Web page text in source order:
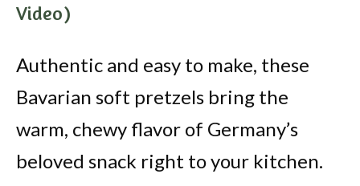
Video)
Authentic and easy to make, these
Bavarian soft pretzels bring the
warm, chewy flavor of Germany’s
beloved snack right to your kitchen.